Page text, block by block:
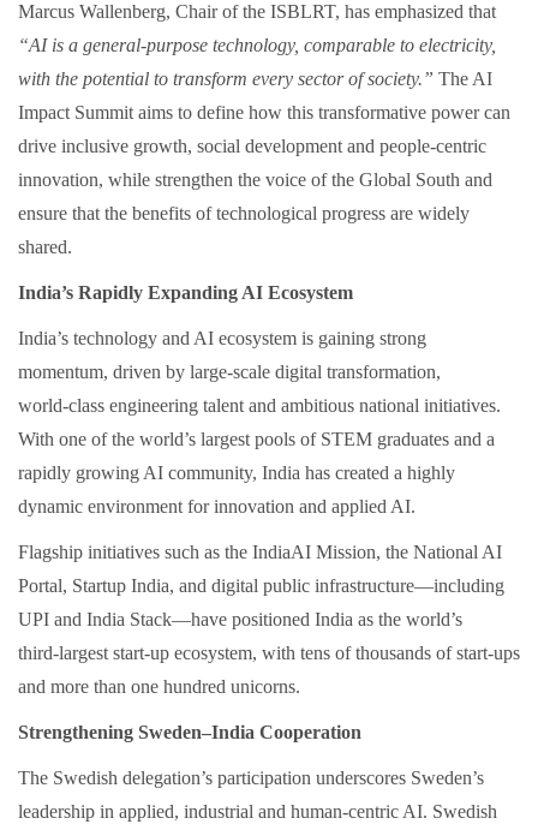
Marcus Wallenberg, Chair of the ISBLRT, has emphasized that
“AI is a general‑purpose technology, comparable to electricity,
with the potential to transform every sector of society.” The AI
Impact Summit aims to define how this transformative power can
drive inclusive growth, social development and people‑centric
innovation, while strengthen the voice of the Global South and
ensure that the benefits of technological progress are widely
shared.
India’s Rapidly Expanding AI Ecosystem
India’s technology and AI ecosystem is gaining strong
momentum, driven by large‑scale digital transformation,
world‑class engineering talent and ambitious national initiatives.
With one of the world’s largest pools of STEM graduates and a
rapidly growing AI community, India has created a highly
dynamic environment for innovation and applied AI.
Flagship initiatives such as the IndiaAI Mission, the National AI
Portal, Startup India, and digital public infrastructure—including
UPI and India Stack—have positioned India as the world’s
third‑largest start‑up ecosystem, with tens of thousands of start‑ups
and more than one hundred unicorns.
Strengthening Sweden–India Cooperation
The Swedish delegation’s participation underscores Sweden’s
leadership in applied, industrial and human‑centric AI. Swedish